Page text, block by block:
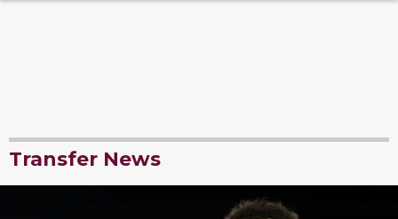
Transfer News